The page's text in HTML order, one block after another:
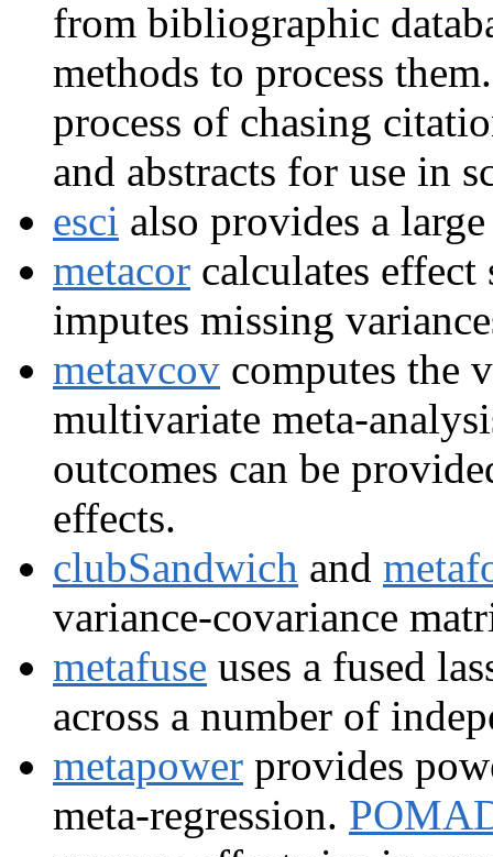
from bibliographic
methods to process
process of chasing
and abstracts for use in
esci also provides a
metacor calculates effect
imputes missing
metavcov computes the
multivariate meta-
outcomes can be
effects.
clubSandwich and
variance-covariance
metafuse uses a fused
across a number of
metapower provides
meta-regression.